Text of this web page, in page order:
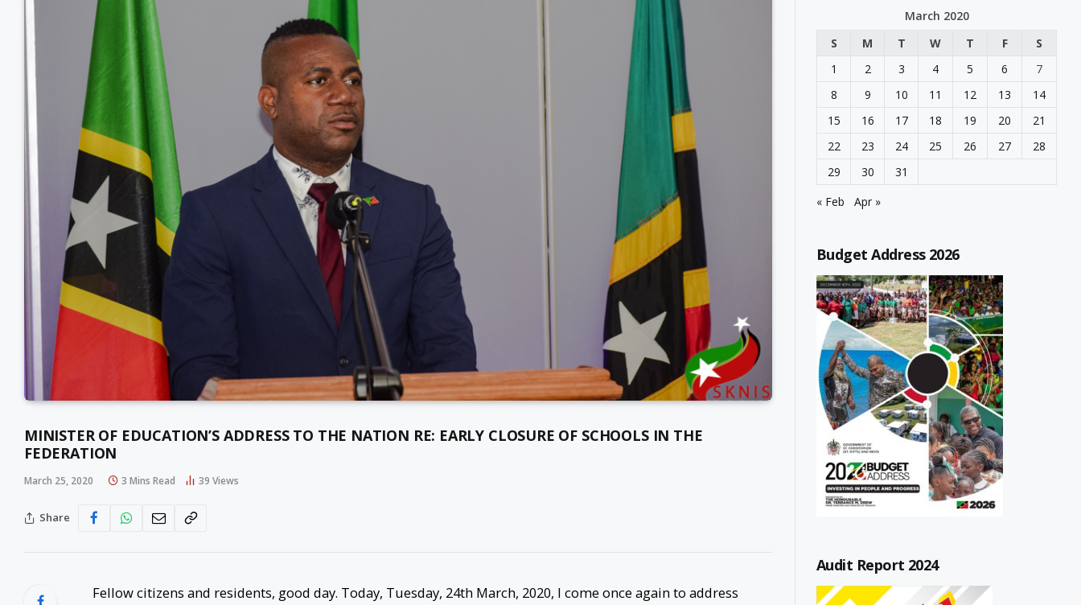
MINISTER OF EDUCATION’S ADDRESS TO THE NATION RE: EARLY CLOSURE OF SCHOOLS IN THE
FEDERATION
March 25, 2020 3 Mins Read 39 Views
Share
Fellow citizens and residents, good day. Today, Tuesday, 24th March, 2020, I come once again to address
March 2020
S
M T W T F
S
1
2 3 4 5 6
7
8
9 10 11 12 13
14
15
16 17 18 19 20
21
22
23 24 25 26 27
28
29
30
31
« Feb
Apr »
Budget Address 2026
Audit Report 2024